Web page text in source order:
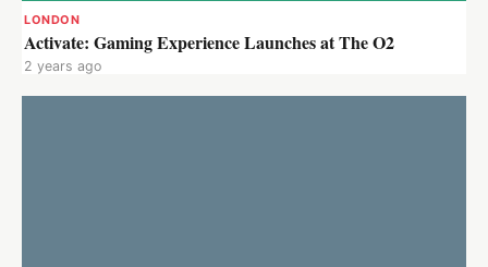
LONDON
Activate: Gaming Experience Launches at The O2
2 years ago